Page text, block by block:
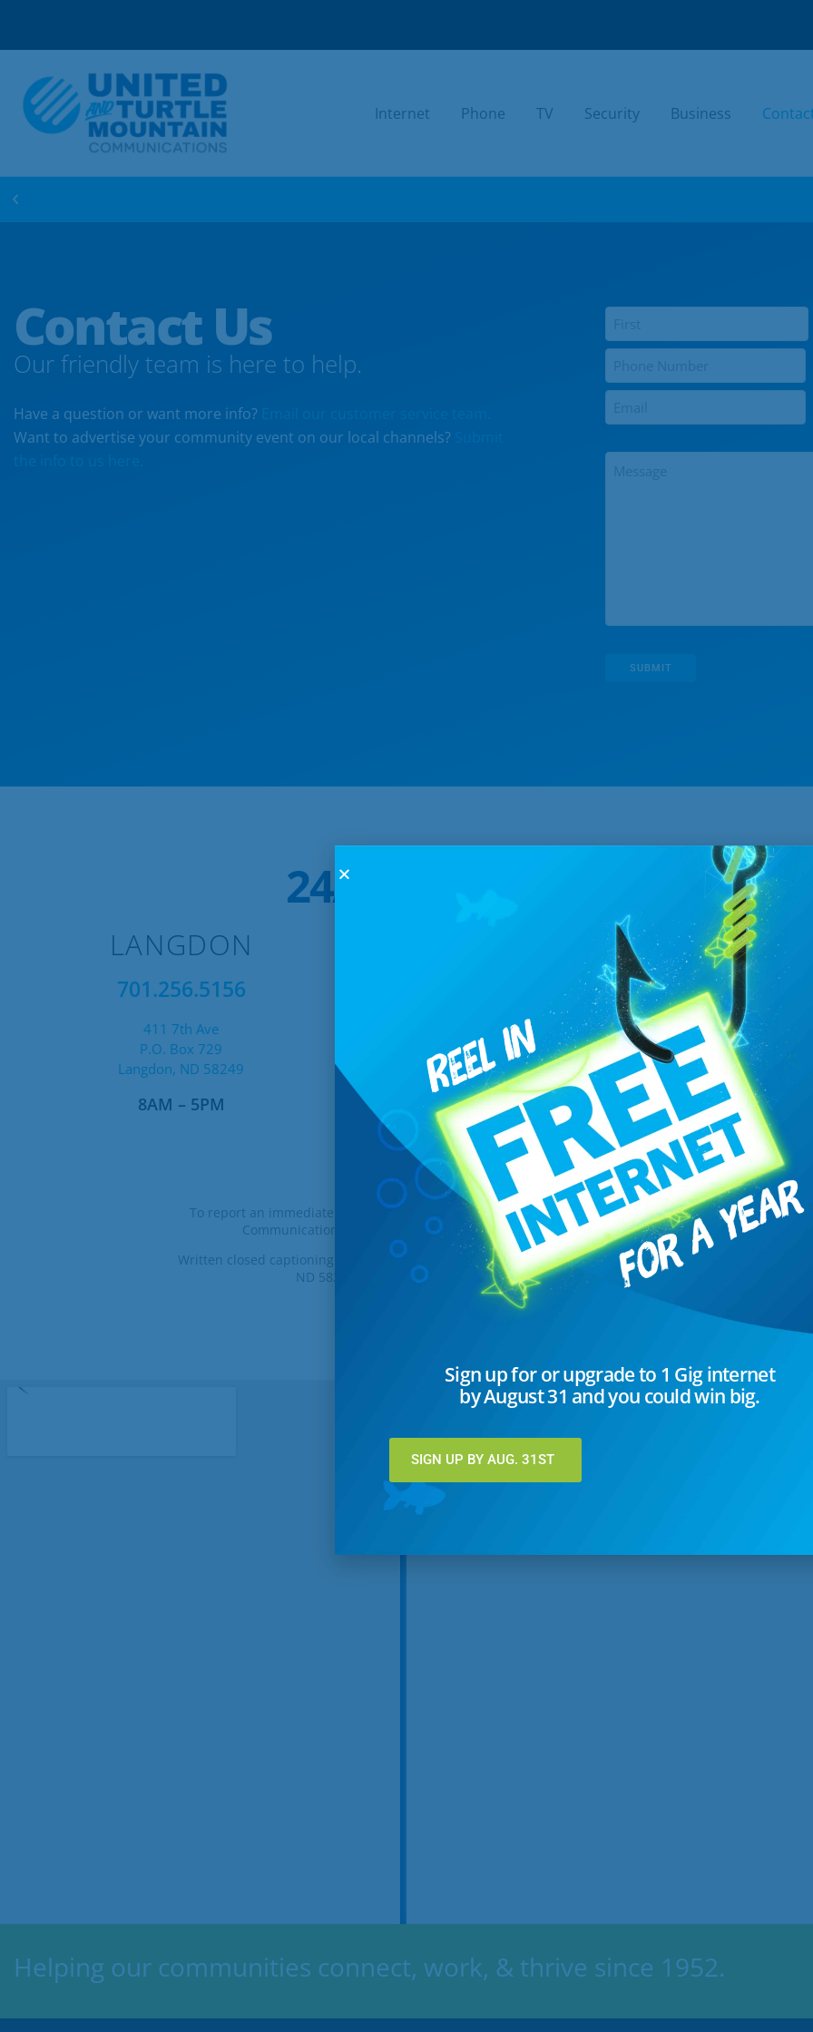
Internet Phone TV Security Business
Contact Us
Our friendly team is here to help.
Have a question or want more info?
Want to advertise your community event on our local channels?
24/7 Technical Support
LANGDON
701.256.5156
411 7th Ave
P.O. Box 729
Langdon, ND 58249
8AM – 5PM
701.477.1101
617 Main Ave West
P.O. Box 238
Rolla, ND 58367
8AM – 4:30PM
After Hours 800.844.9638
To report an immediate technical issue regardingclosed captioning, please contact United/Turtle
Communications at 1-800-844-9638, fax 701-256-5150 or emailclosedcaptions@utma.com
Written closed captioning complaints may be sent to Steve Swanson, General Manager, at PO Box 729
ND 58249-0729, fax 701-256-5150 or email to closedcaptions@utma.com
Helping our communities connect, work, & thrive since 1952.
Sign up for or upgrade to 1 Gig internet
by August 31 and you could win big.
SIGN UP BY AUG. 31ST